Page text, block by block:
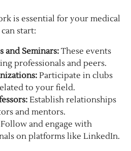
is essential for your medical
start:
and Seminars: These events
professionals and peers.
Participate in clubs
to your field.
Establish relationships
and mentors.
Follow and engage with
on platforms like LinkedIn.